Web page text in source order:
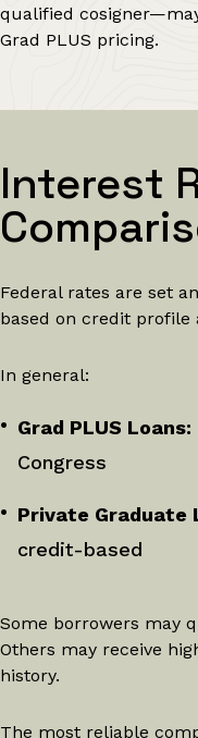
qualified
Grad PLUS pricing.
Interest
Federal rates are set
based on credit profile
In general:
Grad PLUS Loans:
Congress
Private Graduate
credit-based
Some borrowers may
Others may receive
history.
The most reliable